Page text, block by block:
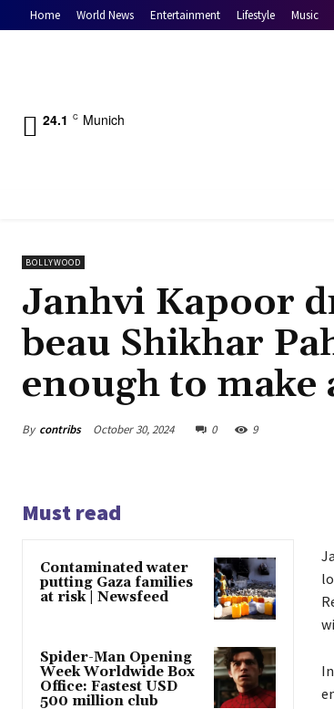
Home World News Entertainment Lifestyle Music
24.1 C Munich
BOLLYWOOD
Janhvi Kapoor
beau Shikhar
enough to make
By contribs October 30, 2024 0 9
Must read
Contaminated water
putting Gaza families
at risk | Newsfeed
Spider-Man Opening
Week Worldwide Box
Office: Fastest USD
500 million club